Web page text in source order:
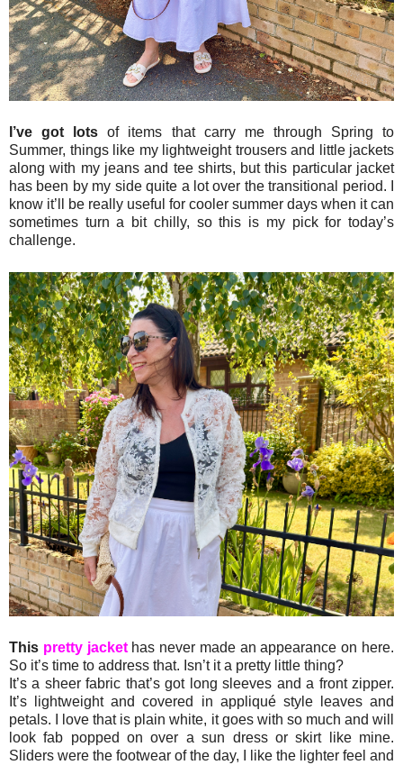
I’ve got lots of items that carry me through Spring to
Summer, things like my lightweight trousers and little jackets
along with my jeans and tee shirts, but this particular jacket
has been by my side quite a lot over the transitional period. I
know it’ll be really useful for cooler summer days when it can
sometimes turn a bit chilly, so this is my pick for today’s
challenge.
This pretty jackethas never made an appearance on here.
So it’s time to address that. Isn’t it a pretty little thing?
It’s a sheer fabric that’s got long sleeves and a front zipper.
It’s lightweight and covered in appliqué style leaves and
petals. I love that is plain white, it goes with so much and will
look fab popped on over a sun dress or skirt like mine.
Sliders were the footwear of the day, I like the lighter feel and